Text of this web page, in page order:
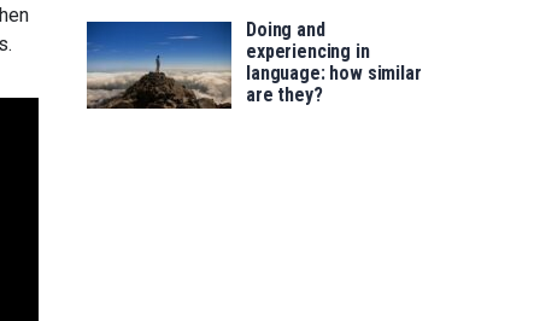
Doing and
experiencing in
language: how similar
are they?